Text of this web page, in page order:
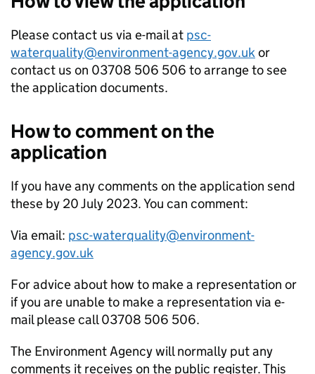
Please contact us via e-mail at psc-
waterquality@environment-agency.gov.ukor
contact us on 03708 506 506 to arrange to see
the application documents.
How to comment on the
application
If you have any comments on the application send
these by 20 July 2023. You can comment:
Via email: psc-waterquality@environment-
agency.gov.uk
For advice about how to make a representation or
if you are unable to make a representation via e-
mail please call 03708 506 506.
The Environment Agency will normally put any
comments it receives on the public register. This